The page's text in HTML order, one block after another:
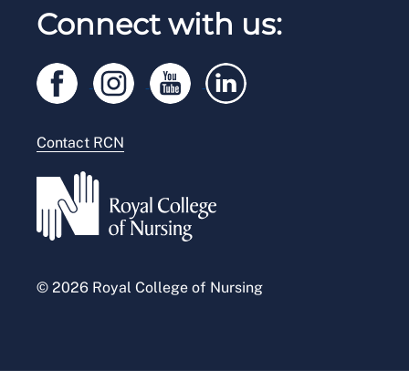
RCN Starting Out
RCN Working with us
Privacy
Legal
Accessibility
Connect with us:
Contact RCN
© 2026 Royal College of Nursing